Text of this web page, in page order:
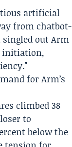
artificial
from chatbot-
out Arm
initiation,
for Arm’s
climbed 38
to
below the